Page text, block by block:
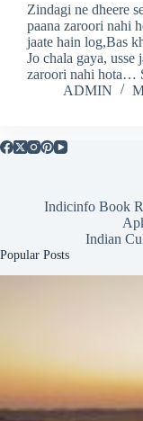
Zindagi ne dheere
paana zaroori nahi
jaate hain log,Bas
Jo chala gaya, usse
zaroori nahi hota…
ADMIN
Indicinfo Book
Indian
Popular Posts